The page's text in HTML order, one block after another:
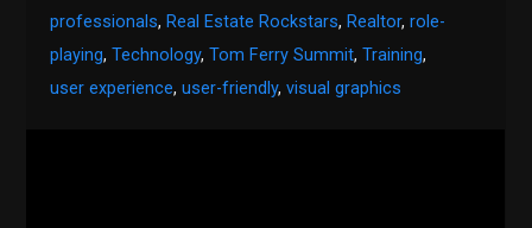
professionals, Real Estate Rockstars, Realtor,role-
playing,Technology,Tom Ferry Summit,Training,
user experience,user-friendly,visual graphics